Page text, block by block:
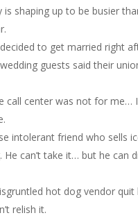
is shaping up to be busier
to get married right
guests said their
call center was not for me… I
intolerant friend who sells
He can’t take it… but he can
hot dog vendor quit
relish it.